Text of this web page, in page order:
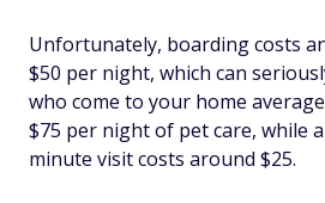
Unfortunately, boarding costs
$50 per night, which can
who come to your home
$75 per night of pet care, while
minute visit costs around $25.